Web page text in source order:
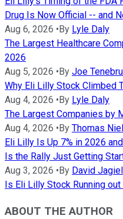
Drug Is Now Official -- and
Aug 6, 2026 • By Lyle Daly
The Largest Healthcare
2026
Aug 5, 2026 • By Joe
Why Eli Lilly Stock Climbed
Aug 4, 2026 • By Lyle Daly
The Largest Companies by
Aug 4, 2026 • By Thomas Niel
Eli Lilly Is Up 7% in 2026
Is the Rally Just Getting
Aug 3, 2026 • By David
Is Eli Lilly Stock Running
ABOUT THE AUTHOR